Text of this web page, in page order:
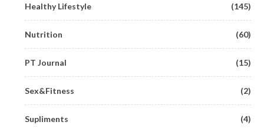
Healthy Lifestyle (145)
Nutrition (60)
PT Journal (15)
Sex&Fitness (2)
Supliments (4)